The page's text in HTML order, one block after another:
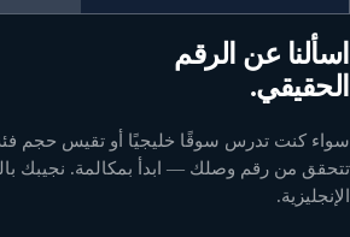
اسألنا عن الرقم
الحقيقي.
سواء كنت تدرس سوقًا خليجيًا أو تقيس حجم
تتحقق من رقم وصلك — ابدأ بمكالمة. نجيبك
الإنجليزية.